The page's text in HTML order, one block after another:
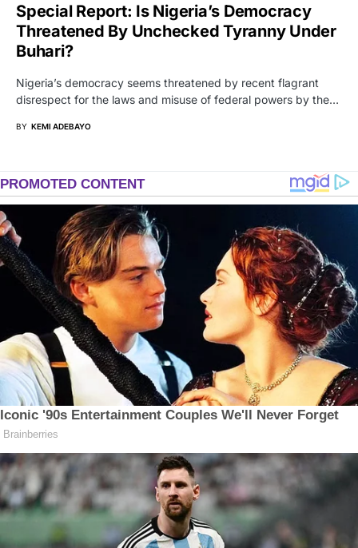
Special Report: Is Nigeria’s Democracy
Threatened By Unchecked Tyranny Under
Buhari?
Nigeria’s democracy seems threatened by recent flagrant
disrespect for the laws and misuse of federal powers by the…
BY KEMI ADEBAYO